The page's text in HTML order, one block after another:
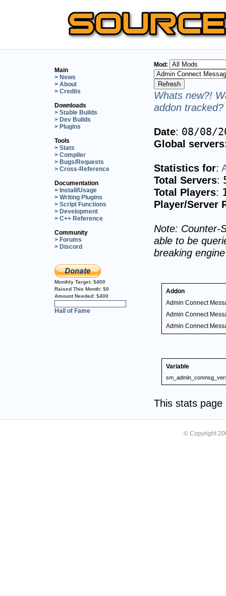
Main
> News
> About
> Credits
Downloads
> Stable Builds
> Dev Builds
> Plugins
Tools
> Stats
> Compiler
> Bugs/Requests
> Cross-Reference
Documentation
> Install/Usage
> Writing Plugins
> Script Functions
> Development
> C++ Reference
Community
> Forums
> Discord
Monthly Target: $400
Raised This Month: $0
Amount Needed: $400
Hall of Fame
Mod:
Whats new?!
addon
Date: 08/08/
Global
Statistics for:
Total Servers:
Total Players:
Player/Server
Note: Counter-
able to be
breaking
Addon
Admin Connect
Admin Connect
Admin Connect
Variable
This stats
© Copyright